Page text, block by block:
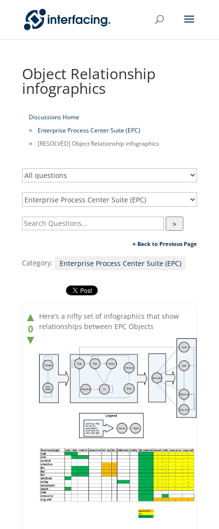
Object Relationship
infographics
Discussions Home
Enterprise Process Center Suite (EPC)
[RESOLVED] Object Relationship infographics
>
« Back to Previous Page
Category: Enterprise Process Center Suite (EPC)
▲
0
▼
Here’s a nifty set of infographics that show
relationships between EPC Objects